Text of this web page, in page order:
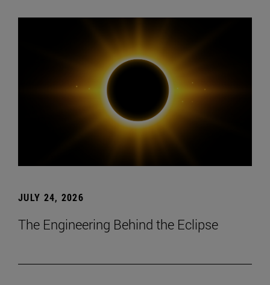
JULY 24, 2026
The Engineering Behind the Eclipse